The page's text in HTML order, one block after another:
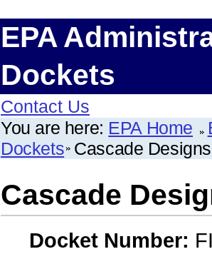
EPA
Dockets
Contact Us
You are here: EPA Home
Dockets Cascade
Cascade
Docket Number: